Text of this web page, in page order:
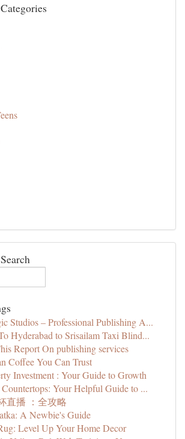
Studios – Professional Publishing A...
Hyderabad to Srisailam Taxi Blind...
Report On publishing services
Coffee You Can Trust
Investment : Your Guide to Growth
Your Helpful Guide to ...
直播 ：全攻略
A Newbie's Guide
Level Up Your Home Decor